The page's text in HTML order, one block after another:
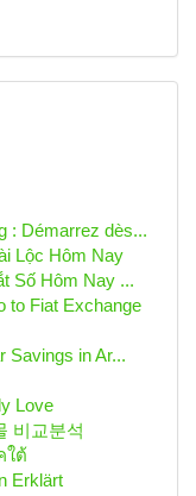
: Démarrez dès...
Lộc Hôm Nay
Số Hôm Nay ...
to Fiat Exchange
Savings in Ar...
Love
비교분석
ใต้
Erklärt